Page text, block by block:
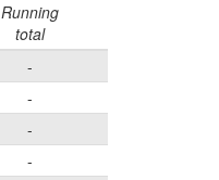
Running
total
-
-
-
-